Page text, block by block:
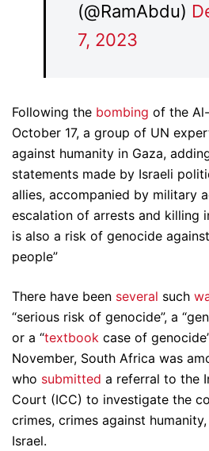
(@RamAbdu)
7, 2023
Following the bombing of the
October 17, a group of UN
against humanity in Gaza,
statements made by Israeli
allies, accompanied by military
escalation of arrests and killing
is also a risk of genocide
people”
There have been several such
“serious risk of genocide”, a
or a “textbook case of
November, South Africa was
who submitted a referral to the
Court (ICC) to investigate the
crimes, crimes against
Israel.